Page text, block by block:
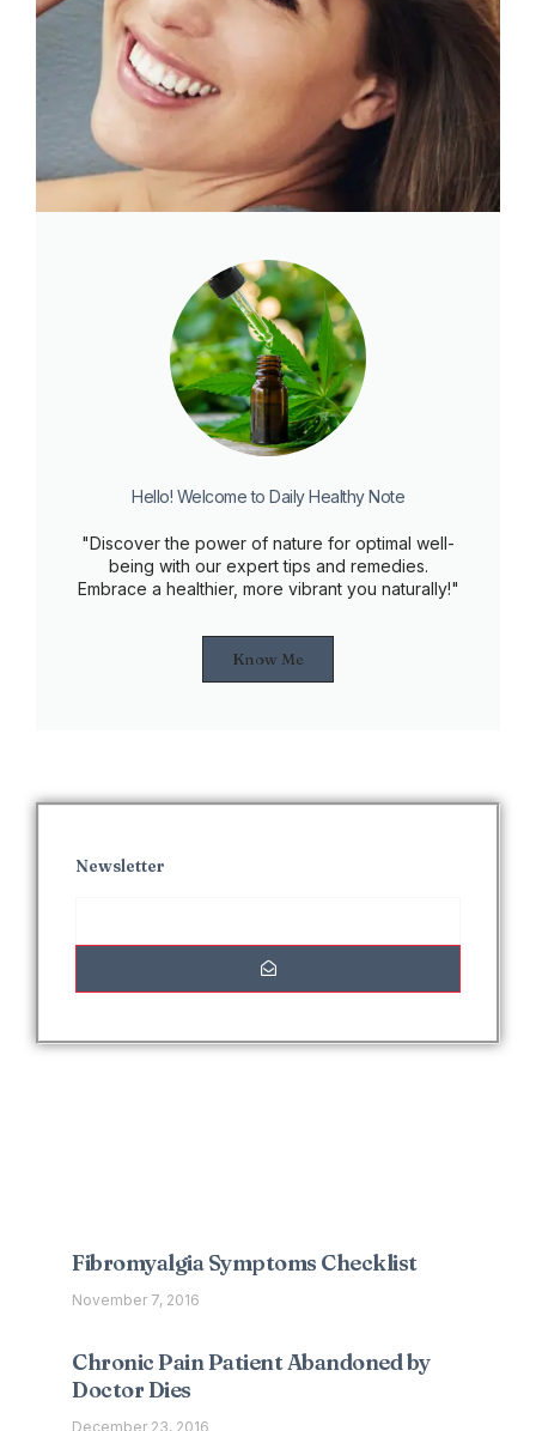
Hello! Welcome to Daily Healthy Note
"Discover the power of nature for optimal well-
being with our expert tips and remedies.
Embrace a healthier, more vibrant you naturally!"
Know Me
Newsletter
Fibromyalgia Symptoms Checklist
November 7, 2016
Chronic Pain Patient Abandoned by
Doctor Dies
December 23, 2016